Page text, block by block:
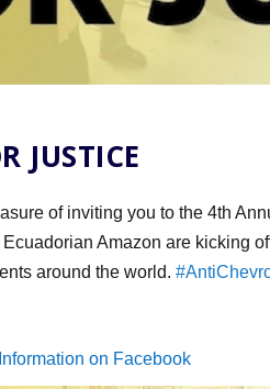
JUSTICE
of inviting you to the 4th
Amazon are kicking
around the world.
on Facebook